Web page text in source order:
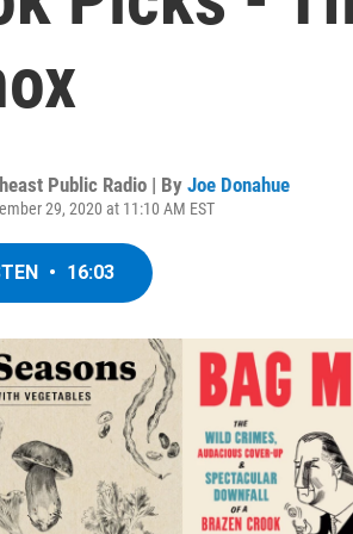
Public Radio | By Joe Donahue
29, 2020 at 11:10 AM EST
• 16:03